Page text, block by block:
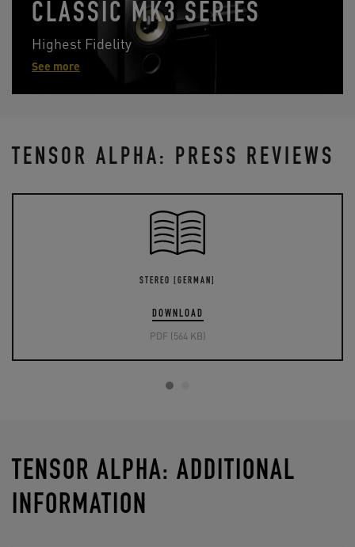
CLASSIC MK3 SERIES
Highest Fidelity
See more
TENSOR ALPHA: PRESS REVIEWS
STEREO [GERMAN]
DOWNLOAD
PDF (564 KB)
TENSOR ALPHA: ADDITIONAL
INFORMATION